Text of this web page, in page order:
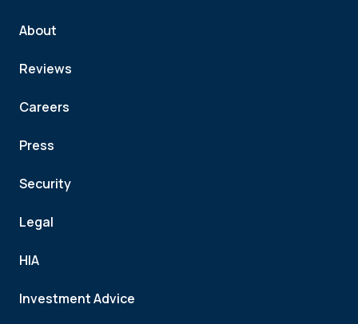
About
Reviews
Careers
Press
Security
Legal
HIA
Investment Advice